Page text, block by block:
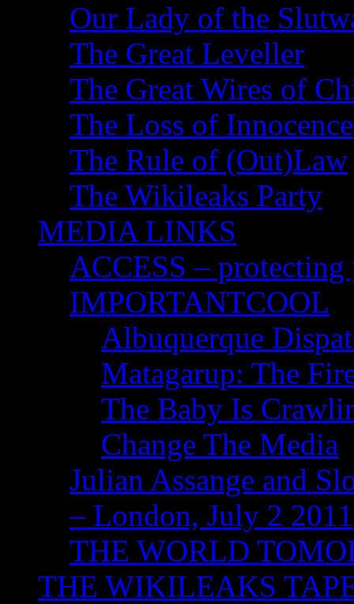
Our Lady of the
The Great Leveller
The Great Wires of
The Loss of Innocence
The Rule of (Out)Law
The Wikileaks Party
MEDIA LINKS
ACCESS –
IMPORTANTCOOL
Albuquerque
Matagarup: The
The Baby Is
Change The Media
Julian Assange and
– London, July 2 2011
THE WORLD
THE WIKILEAKS